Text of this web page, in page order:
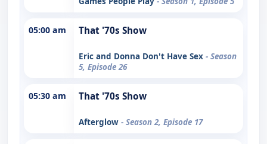
05:00 am That '70s Show
Eric and Donna Don't Have Sex - Season
5, Episode 26
05:30 am That '70s Show
Afterglow - Season 2, Episode 17